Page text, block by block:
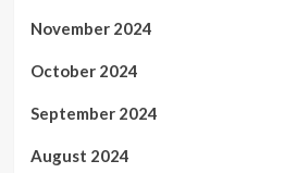
November 2024
October 2024
September 2024
August 2024